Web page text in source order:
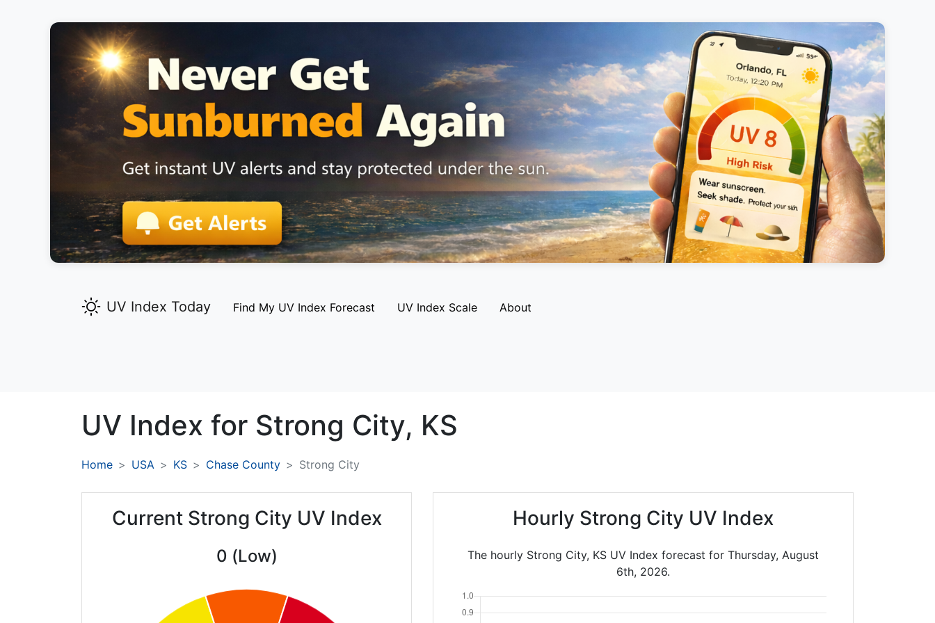
UV Index Today Find My UV Index Forecast UV Index Scale About
UV Index for Strong City, KS
Home USA KS Chase County Strong City
Current Strong City UV Index
0 (Low)
Hourly Strong City UV Index
The hourly Strong City, KS UV Index forecast for Thursday, August
6th, 2026.